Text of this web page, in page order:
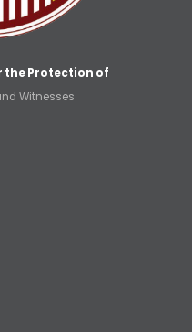
the Protection of
Witnesses